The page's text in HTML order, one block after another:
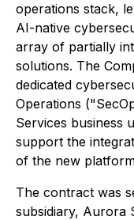
operations stack,
AI-native
array of partially
solutions. The
dedicated
Operations
Services business
support the
of the new
The contract was
subsidiary, Aurora